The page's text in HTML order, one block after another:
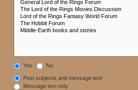
Yes No
Post subjects and message text
Message text only